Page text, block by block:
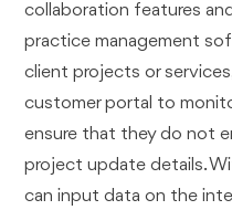
collaboration features
practice management
client projects or
customer portal to
ensure that they do not
project update details.
can input data on the